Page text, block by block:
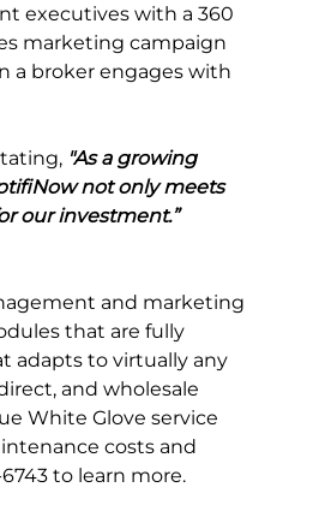
executives with a 360
marketing campaign
a broker engages with
"As a growing
not only meets
our investment.”
and marketing
that are fully
adapts to virtually any
and wholesale
White Glove service
costs and
to learn more.